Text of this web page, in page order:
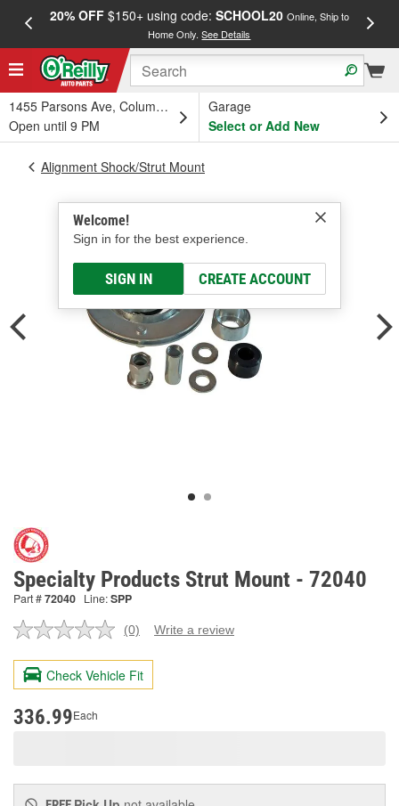
20% OFF$150+ using code: SCHOOL20 Online, Ship to
Home Only.See Details
1455 Parsons Ave, Columbus, OH
Open until 9 PM
Garage
Select or Add New
Welcome!
Sign in for the best experience.
SIGN IN CREATE ACCOUNT
Alignment Shock/Strut Mount
Specialty Products Strut Mount - 72040
Part #72040 Line:SPP
No
value.
Same
page
(0) Write a review
Check Vehicle Fit
336.99Each